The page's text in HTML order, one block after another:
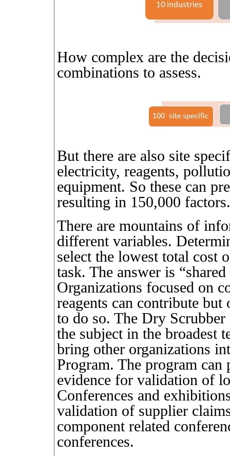
How complex are the
combinations to assess.
But there are also site
electricity, reagents,
equipment. So these can
resulting in 150,000 factors.
There are mountains of
different variables.
select the lowest total cost
task. The answer is
Organizations focused on
reagents can contribute
to do so. The Dry
the subject in the broadest
bring other organizations
Program. The program can
evidence for validation of
Conferences and
validation of supplier
component related
conferences.